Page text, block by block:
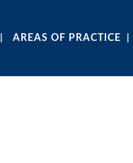
AREAS OF PRACTICE